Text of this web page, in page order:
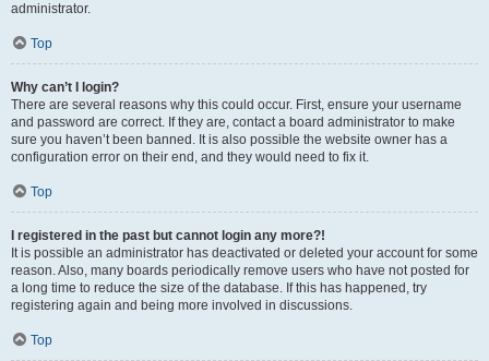
administrator.
Top
Why can’t I login?
There are several reasons why this could occur. First, ensure your username
and password are correct. If they are, contact a board administrator to make
sure you haven’t been banned. It is also possible the website owner has a
configuration error on their end, and they would need to fix it.
Top
I registered in the past but cannot login any more?!
It is possible an administrator has deactivated or deleted your account for some
reason. Also, many boards periodically remove users who have not posted for
a long time to reduce the size of the database. If this has happened, try
registering again and being more involved in discussions.
Top